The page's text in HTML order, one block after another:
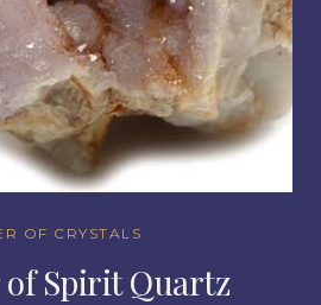
OF CRYSTALS
of Spirit Quartz